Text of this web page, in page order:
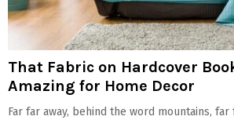
That Fabric on Hardcover
Amazing for Home Decor
Far far away, behind the word mountains,